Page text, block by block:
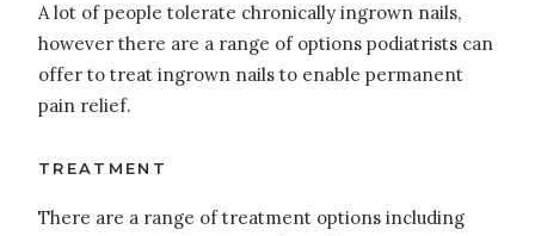
A lot of people tolerate chronically ingrown nails,
however there are a range of options podiatrists can
offer to treat ingrown nails to enable permanent
pain relief.
TREATMENT
There are a range of treatment options including